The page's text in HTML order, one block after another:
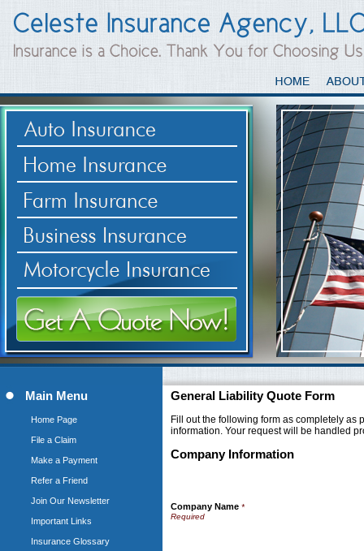
Main Menu
Home Page
File a Claim
Make a Payment
Refer a Friend
Join Our Newsletter
Important Links
Insurance Glossary
General Liability Quote Form
Fill out the following form as completely as
information. Your request will be handled
Company Information
Company Name *